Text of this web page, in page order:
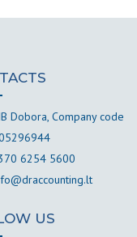
Dobora, Company code
6254 5600
US